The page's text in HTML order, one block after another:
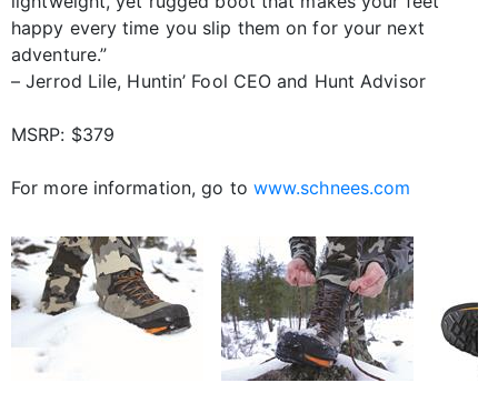
happy every time you slip them on for your next
adventure.”
– Jerrod Lile, Huntin’ Fool CEO and Hunt Advisor
MSRP: $379
For more information, go to www.schnees.com